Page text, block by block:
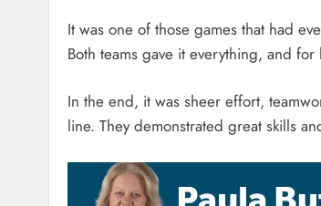
It was one of those games that had
Both teams gave it everything, and
In the end, it was sheer effort,
line. They demonstrated great skills